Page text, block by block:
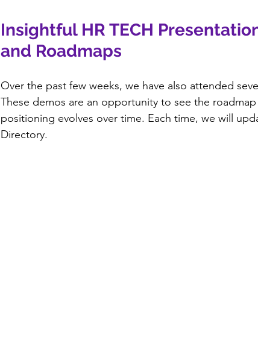
Insightful HR TECH
and Roadmaps
Over the past few weeks, we have also attended
These demos are an opportunity to see the
positioning evolves over time. Each time, we will
Directory.